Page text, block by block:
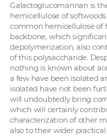
Galactoglucomannan is
hemicellulose of
common hemicellulose of
backbone, which
depolymerization, also
of this polysaccharide.
nothing is known about
a few have been isolated
isolated have not been
will undoubtedly bring
which will certainly
characterization of other
also to their wider practical